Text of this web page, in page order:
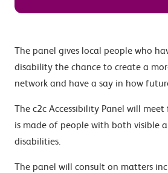
The panel gives local people who
disability the chance to create a
network and have a say in how
The c2c Accessibility Panel will
is made of people with both visible
disabilities.
The panel will consult on matters